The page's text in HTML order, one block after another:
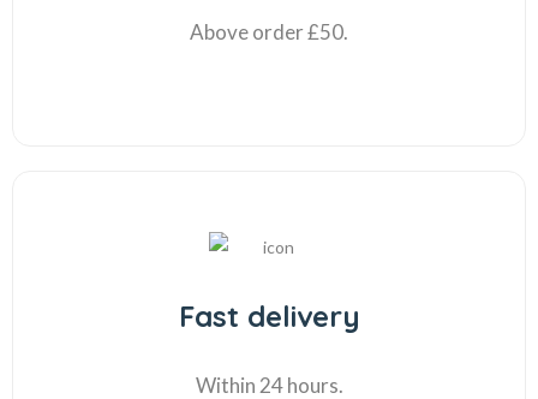
Above order £50.
Fast delivery
Within 24 hours.